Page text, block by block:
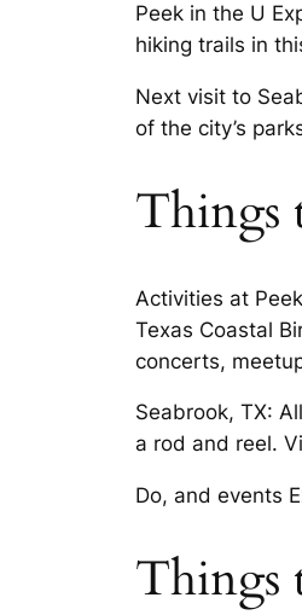
Peek in the U
hiking trails in
Next visit to
of the city’s
Things
Activities at
Texas Coastal
concerts,
Seabrook, TX:
a rod and reel.
Do, and events
Things